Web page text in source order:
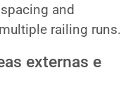
and
railing runs.
externas e